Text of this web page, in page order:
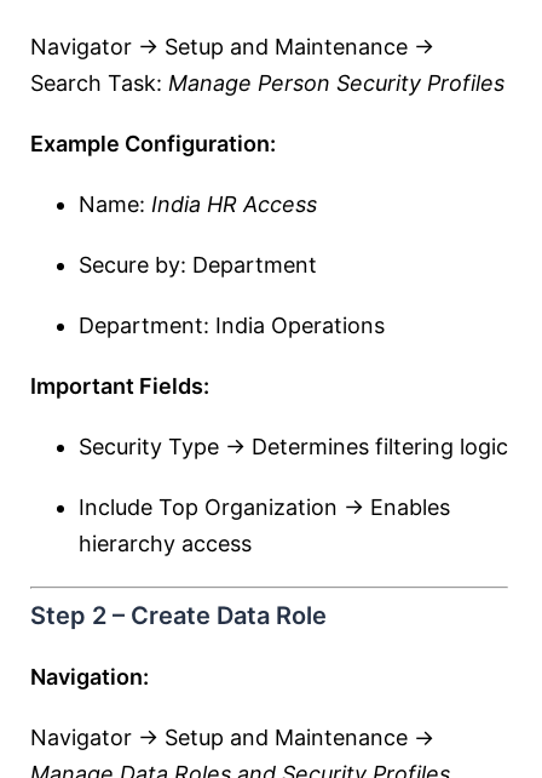
Navigator → Setup and Maintenance →
Search Task: Manage Person Security Profiles
Example Configuration:
Name: India HR Access
Secure by: Department
Department: India Operations
Important Fields:
Security Type → Determines filtering logic
Include Top Organization → Enables
hierarchy access
Step 2 – Create Data Role
Navigation:
Navigator → Setup and Maintenance →